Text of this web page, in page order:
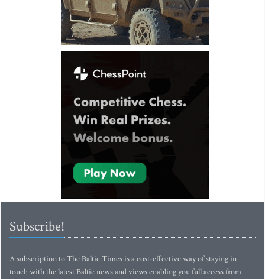
Subscribe!
A subscription to The Baltic Times is a cost-effective way of staying in
touch with the latest Baltic news and views enabling you full access from